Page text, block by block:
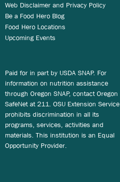
Web Disclaimer and Privacy Policy
Be a Food Hero Blog
Food Hero Locations
Upcoming Events
Paid for in part by USDA SNAP. For
information on nutrition assistance
through Oregon SNAP, contact Oregon
SafeNet at 211. OSU Extension Service
prohibits discrimination in all its
programs, services, activities and
materials. This institution is an Equal
Opportunity Provider.